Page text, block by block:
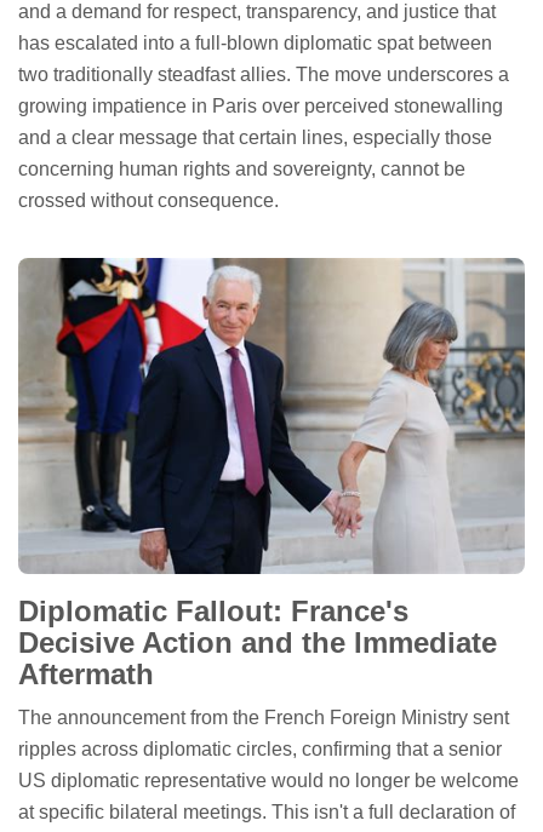
and a demand for respect, transparency, and justice that
has escalated into a full-blown diplomatic spat between
two traditionally steadfast allies. The move underscores a
growing impatience in Paris over perceived stonewalling
and a clear message that certain lines, especially those
concerning human rights and sovereignty, cannot be
crossed without consequence.
Diplomatic Fallout: France's
Decisive Action and the Immediate
Aftermath
The announcement from the French Foreign Ministry sent
ripples across diplomatic circles, confirming that a senior
US diplomatic representative would no longer be welcome
at specific bilateral meetings. This isn't a full declaration of